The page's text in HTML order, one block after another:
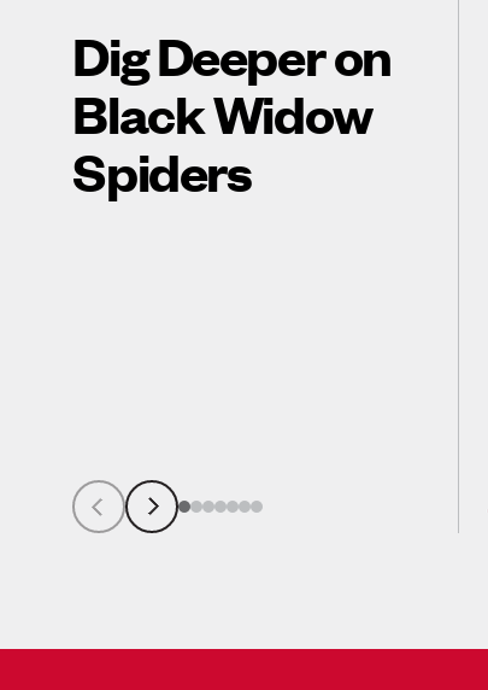
Dig Deeper on
Black Widow
Spiders